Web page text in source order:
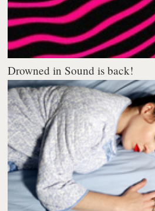
Drowned in Sound is back!